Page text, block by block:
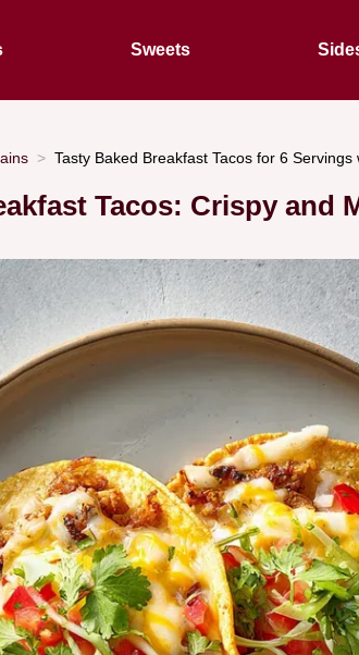
Sweets
Tasty Baked Breakfast Tacos for 6 Servings
Tacos: Crispy and